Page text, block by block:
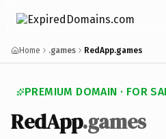
Home .games RedApp.games
PREMIUM DOMAIN · FOR
RedApp.games